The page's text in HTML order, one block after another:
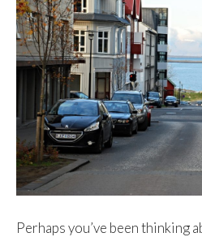
Perhaps you’ve been thinking